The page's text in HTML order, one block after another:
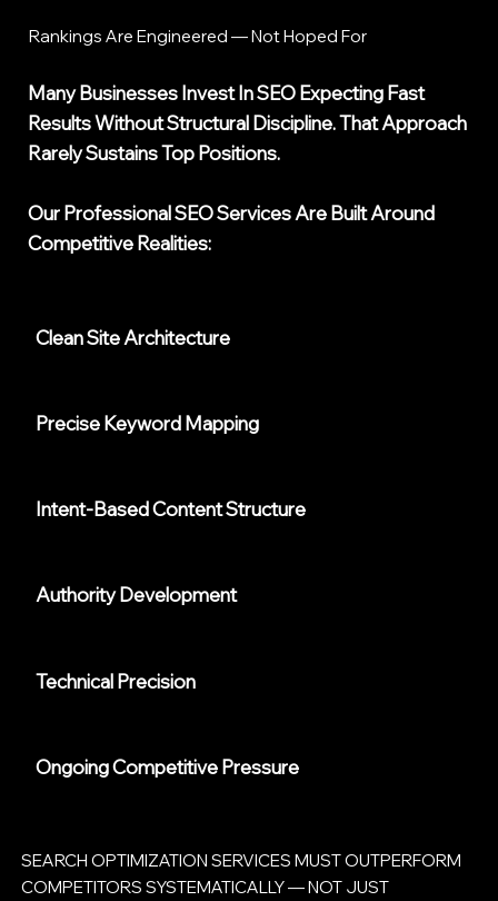
Rankings Are Engineered — Not Hoped For
Many Businesses Invest In SEO Expecting Fast
Results Without Structural Discipline. That Approach
Rarely Sustains Top Positions.
Our Professional SEO ServicesAre Built Around
Competitive Realities:
Clean Site Architecture
Precise Keyword Mapping
Intent-Based Content Structure
Authority Development
Technical Precision
Ongoing Competitive Pressure
SEARCH OPTIMIZATION SERVICES MUST OUTPERFORM
COMPETITORS SYSTEMATICALLY — NOT JUST